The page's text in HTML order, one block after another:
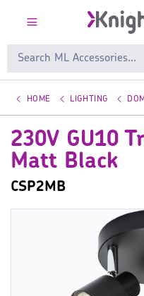
HOME LIGHTING
230V GU10
Matt Black
CSP2MB